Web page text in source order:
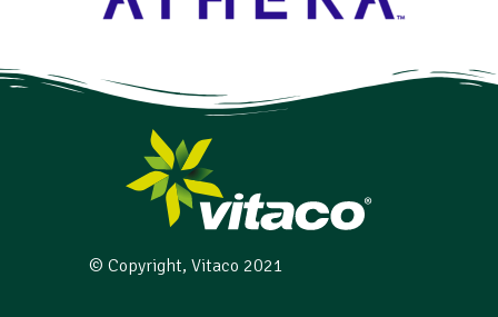
© Copyright, Vitaco 2021